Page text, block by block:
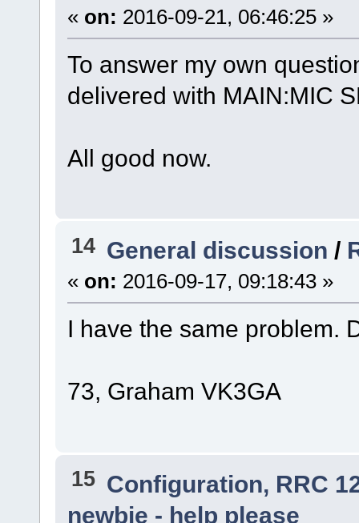
« on: 2016-09-21, 06:46:25 »
To answer my own
delivered with MAIN:MIC
All good now.
14 General discussion /
« on: 2016-09-17, 09:18:43 »
I have the same problem.
73, Graham VK3GA
15 Configuration, RRC
newbie - help please